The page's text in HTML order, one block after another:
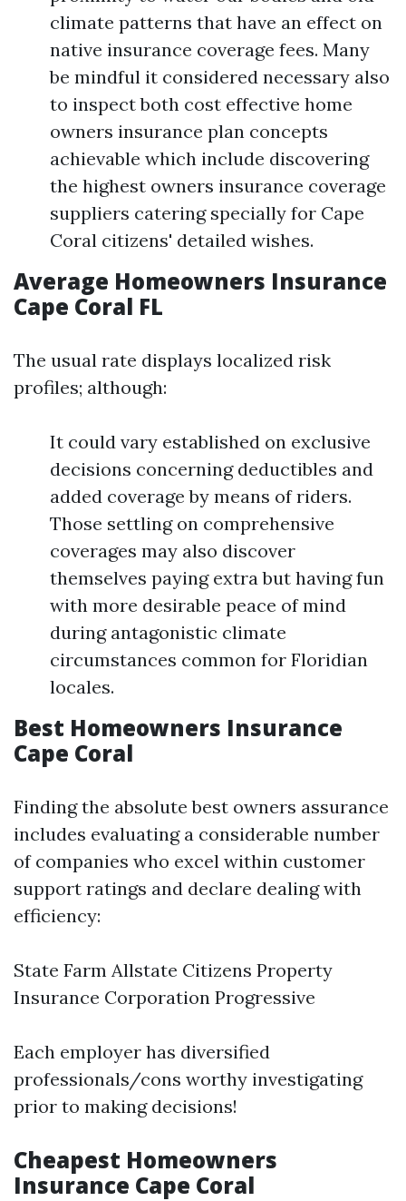
climate patterns that have an effect on
native insurance coverage fees. Many
be mindful it considered necessary also
to inspect both cost effective home
owners insurance plan concepts
achievable which include discovering
the highest owners insurance coverage
suppliers catering specially for Cape
Coral citizens' detailed wishes.
Average Homeowners Insurance
Cape Coral FL
The usual rate displays localized risk
profiles; although:
It could vary established on exclusive
decisions concerning deductibles and
added coverage by means of riders.
Those settling on comprehensive
coverages may also discover
themselves paying extra but having fun
with more desirable peace of mind
during antagonistic climate
circumstances common for Floridian
locales.
Best Homeowners Insurance
Cape Coral
Finding the absolute best owners assurance
includes evaluating a considerable number
of companies who excel within customer
support ratings and declare dealing with
efficiency:
State Farm Allstate Citizens Property
Insurance Corporation Progressive
Each employer has diversified
professionals/cons worthy investigating
prior to making decisions!
Cheapest Homeowners
Insurance Cape Coral